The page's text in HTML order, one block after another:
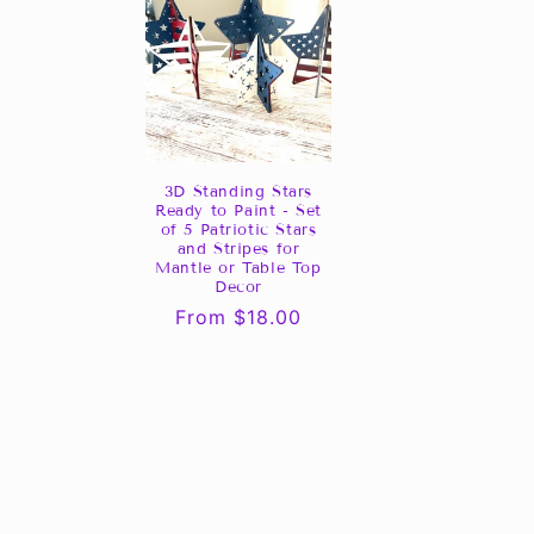
3D Standing Stars
Ready to Paint - Set
of 5 Patriotic Stars
and Stripes for
Mantle or Table Top
Decor
Regular
From $18.00